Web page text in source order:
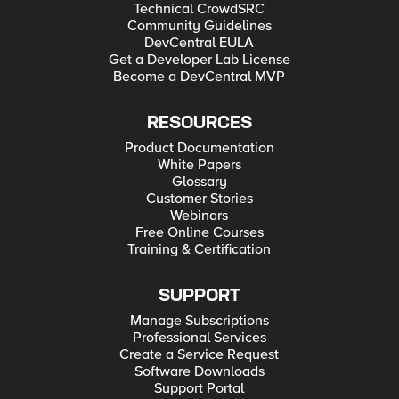
Technical CrowdSRC
Community Guidelines
DevCentral EULA
Get a Developer Lab License
Become a DevCentral MVP
RESOURCES
Product Documentation
White Papers
Glossary
Customer Stories
Webinars
Free Online Courses
Training & Certification
SUPPORT
Manage Subscriptions
Professional Services
Create a Service Request
Software Downloads
Support Portal